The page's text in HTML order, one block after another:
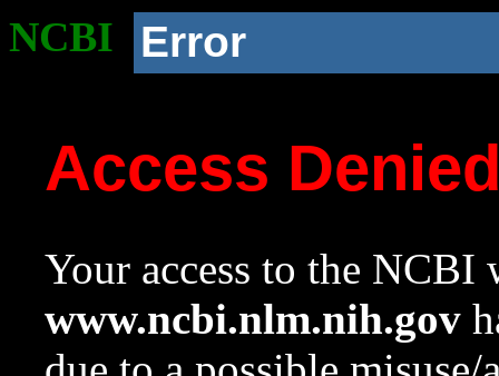
NCBI Error
Access
Your access to the NCBI
www.ncbi.nlm.nih.gov